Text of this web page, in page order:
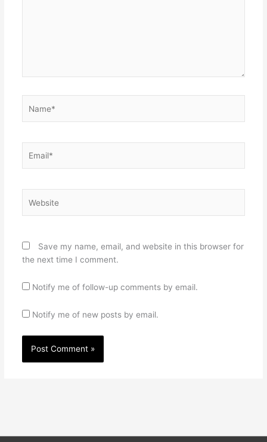
Save my name, email, and website in this browser for
the next time I comment.
Notify me of follow-up comments by email.
Notify me of new posts by email.